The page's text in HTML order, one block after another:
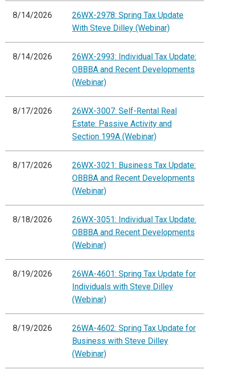
8/14/2026
26WX-2978: Spring Tax Update
With Steve Dilley (Webinar)
8/14/2026
26WX-2993: Individual Tax Update:
OBBBA and Recent Developments
(Webinar)
8/17/2026
26WX-3007: Self-Rental Real
Estate: Passive Activity and
Section 199A (Webinar)
8/17/2026
26WX-3021: Business Tax Update:
OBBBA and Recent Developments
(Webinar)
8/18/2026
26WX-3051: Individual Tax Update:
OBBBA and Recent Developments
(Webinar)
8/19/2026
26WA-4601: Spring Tax Update for
Individuals with Steve Dilley
(Webinar)
8/19/2026
26WA-4602: Spring Tax Update for
Business with Steve Dilley
(Webinar)